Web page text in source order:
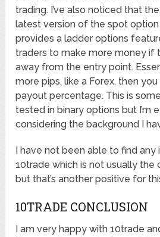
trading. I’ve also noticed that
latest version of the spot
provides a ladder options
traders to make more money if
away from the entry point.
more pips, like a Forex, then
payout percentage. This is
tested in binary options but I’m
considering the background I
I have not been able to find
10trade which is not usually the
but that’s another positive for
10TRADE CONCLUSION
I am very happy with 10trade